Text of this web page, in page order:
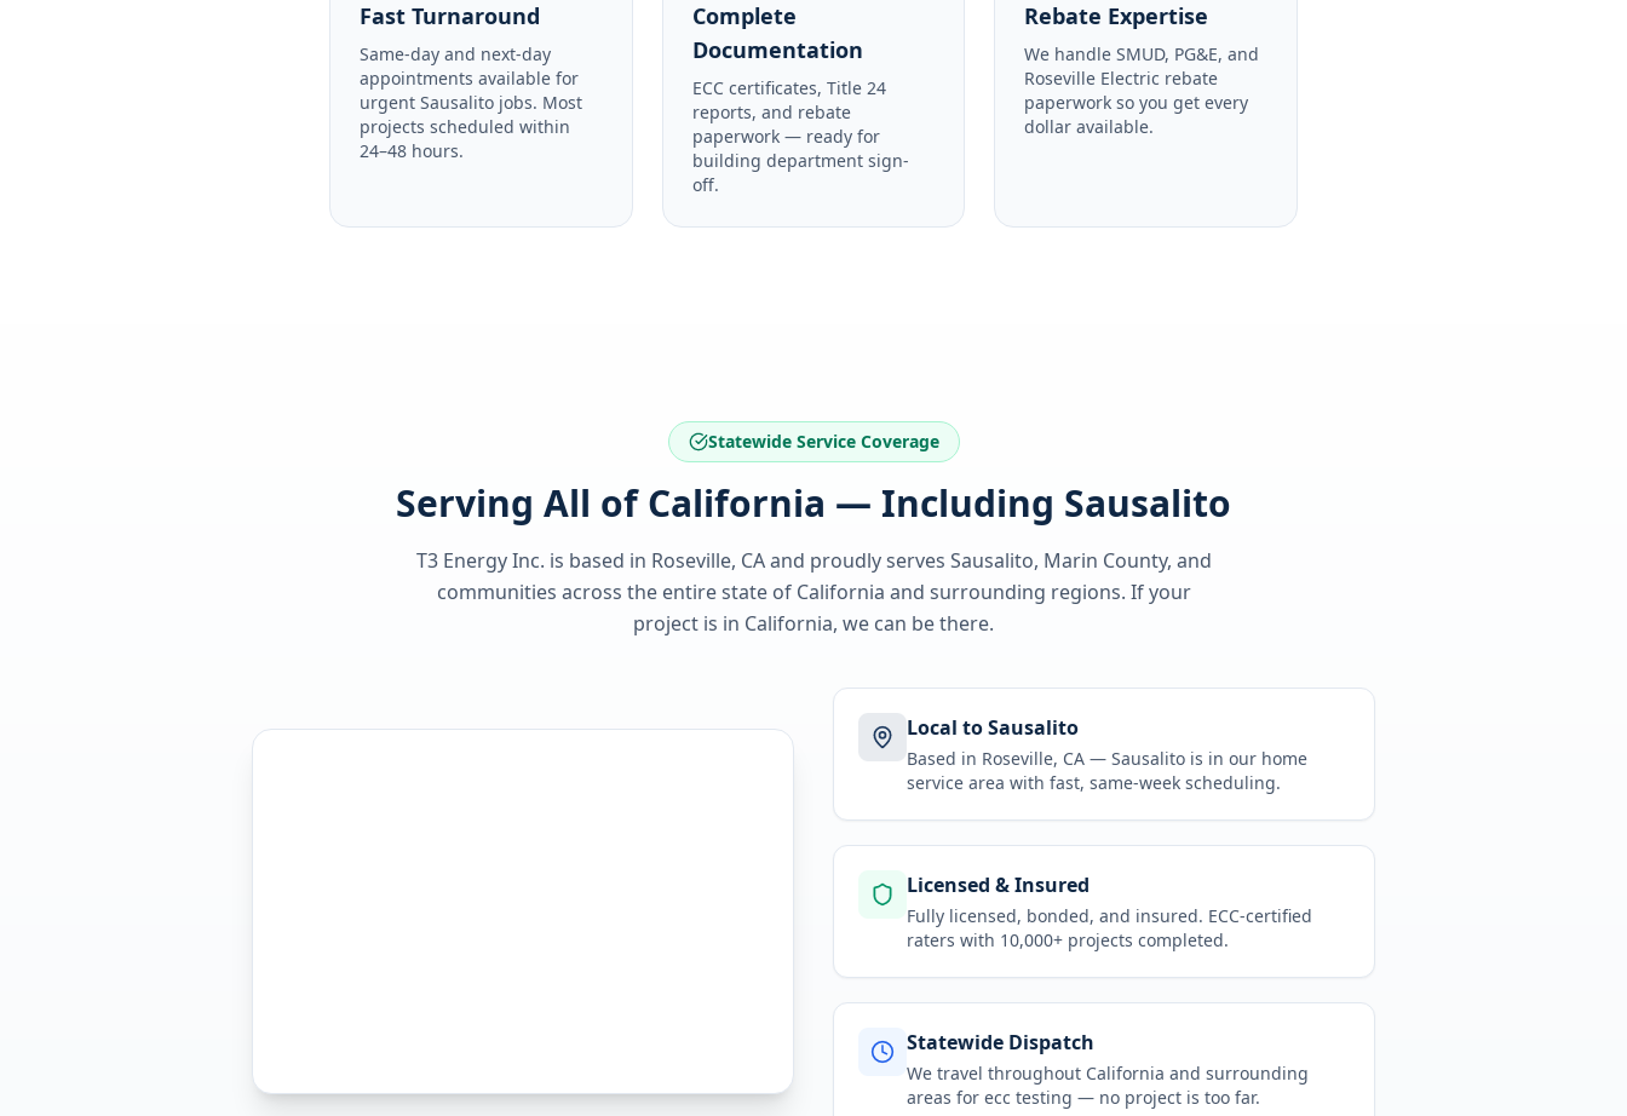
Fast Turnaround
Same-day and next-day
appointments available for
urgent Sausalito jobs. Most
projects scheduled within
24–48 hours.
Complete
Documentation
ECC certificates, Title 24
reports, and rebate
paperwork — ready for
building department sign-
off.
Rebate Expertise
We handle SMUD, PG&E, and
Roseville Electric rebate
paperwork so you get every
dollar available.
Statewide Service Coverage
Serving All of California — Including Sausalito
T3 Energy Inc. is based in Roseville, CA and proudly serves Sausalito, Marin County, and
communities across the entire state of California and surrounding regions. If your
project is in California, we can be there.
Local to Sausalito
Based in Roseville, CA — Sausalito is in our home
service area with fast, same-week scheduling.
Licensed & Insured
Fully licensed, bonded, and insured. ECC-certified
raters with 10,000+ projects completed.
Statewide Dispatch
We travel throughout California and surrounding
areas for ecc testing — no project is too far.